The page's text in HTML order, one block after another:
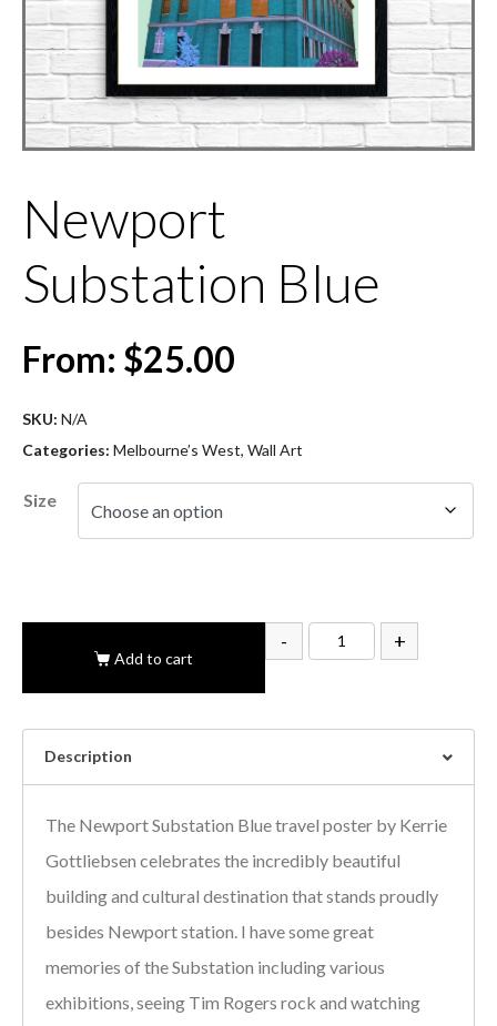
Newport
Substation Blue
From: $25.00
SKU: N/A
Categories: Melbourne’s West, Wall Art
Size
- +
Add to cart
Description
The Newport Substation Blue travel poster by Kerrie
Gottliebsen celebrates the incredibly beautiful
building and cultural destination that stands proudly
besides Newport station. I have some great
memories of the Substation including various
exhibitions, seeing Tim Rogers rock and watching